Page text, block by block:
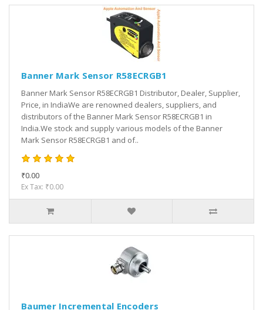
Banner Mark Sensor R58ECRGB1
Banner Mark Sensor R58ECRGB1 Distributor, Dealer, Supplier,
Price, in IndiaWe are renowned dealers, suppliers, and
distributors of the Banner Mark Sensor R58ECRGB1 in
India.We stock and supply various models of the Banner
Mark Sensor R58ECRGB1 and of..
₹0.00
Ex Tax: ₹0.00
Baumer Incremental Encoders